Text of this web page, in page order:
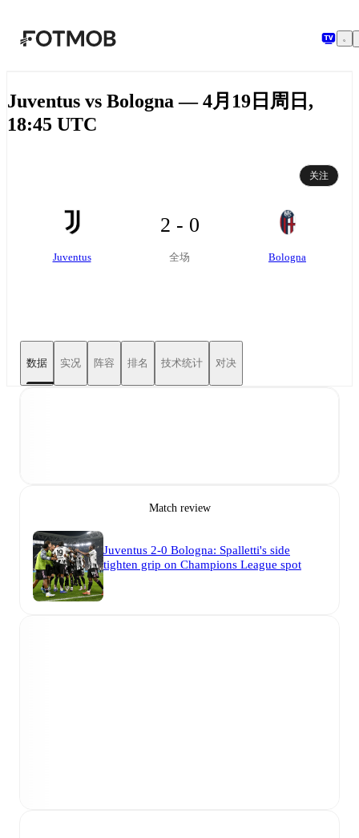
跳转到主要内容
Juventus vs Bologna — 4月19日周日,
18:45 UTC
关注
Juventus
2 - 0
全场 Bologna
数据 实况 阵容 排名 技术统计 对决
Match review
Juventus 2-0 Bologna: Spalletti's side
tighten grip on Champions League spot